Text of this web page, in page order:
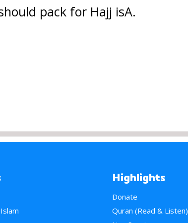
pack for Hajj isA.
Highlights
Donate
Quran (Read & Listen)